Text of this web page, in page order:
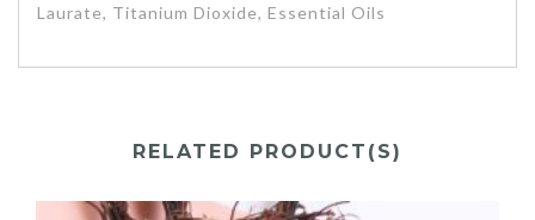
Laurate, Titanium Dioxide, Essential Oils
RELATED PRODUCT(S)